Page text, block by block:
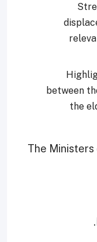
between
the
The